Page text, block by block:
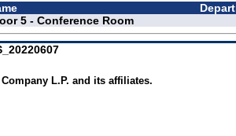
5 - Conference Room
L.P. and its affiliates.